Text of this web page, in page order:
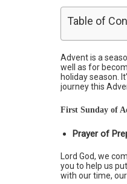
Table of
Advent is a
well as for
holiday season.
journey this
First Sunday of
Prayer of
Lord God, we
you to help us
with our time,